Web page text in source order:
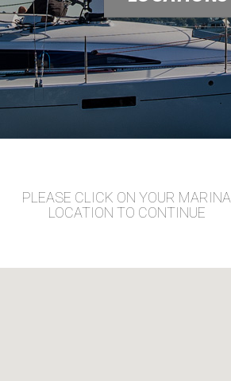
PLEASE CLICK ON YOUR MARINA
LOCATION TO CONTINUE